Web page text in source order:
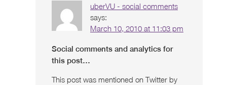
uberVU - social comments
says:
March 10, 2010 at 11:03 pm
Social comments and analytics for
this post…
This post was mentioned on Twitter by